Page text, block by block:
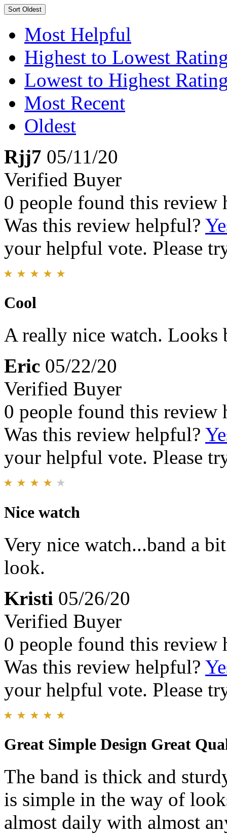
Sort Oldest
Most Helpful
Highest to Lowest
Lowest to Highest
Most Recent
Oldest
Rjj7 05/11/20
Verified Buyer
0 people found this review
Was this review helpful?
your helpful vote. Please
Cool
A really nice watch. Looks
Eric 05/22/20
Verified Buyer
0 people found this review
Was this review helpful?
your helpful vote. Please
Nice watch
Very nice watch...band a
look.
Kristi 05/26/20
Verified Buyer
0 people found this review
Was this review helpful?
your helpful vote. Please
Great Simple Design Great
The band is thick and
is simple in the way of
almost daily with almost